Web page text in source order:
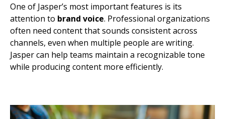
One of Jasper’s most important features is its
attention to brand voice. Professional organizations
often need content that sounds consistent across
channels, even when multiple people are writing.
Jasper can help teams maintain a recognizable tone
while producing content more efficiently.